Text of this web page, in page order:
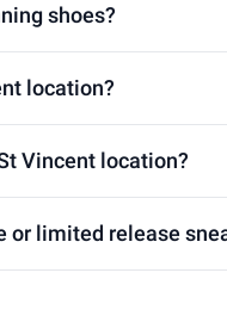
shoes?
location?
Vincent location?
or limited release